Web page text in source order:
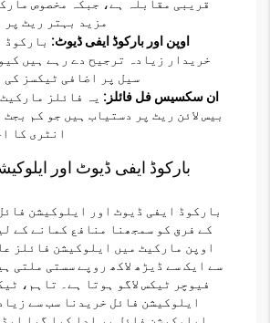
قریبی مقابلہ ہے، جبکہ مخصوص
مزید بہتر ریٹ پر
اوپن اور بارکوڈ ایفی ڈیوٹ: بارکوڈ
خریدار زیادہ ترجیح دے رہے ہیں
سیل پر اضافی ٹیکسز کی
ان سکسیس فل فائلز: یہ فائلز
بیس لائن ریٹ پر دستیاب ہیں جو کم
انٹری کا
بارکوڈ ایفی ڈیوٹ اور
بارکوڈ ایفی ڈیوٹ اور ایلوکیشن
کے فرق کو سمجھنا منافع کمانے کے
اوپن مارکیٹ میں ایلوکیشن فائلز
سے ایک سے ڈیڑھ لاکھ روپے سستی ملتی
فیوچر ٹیکس لاگو ہوتا ہے۔ تاہم،
ایلوکیشن فائل خریدنا سب سے